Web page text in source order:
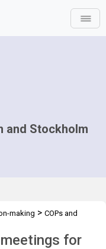
and Stockholm
making > COPs and
for